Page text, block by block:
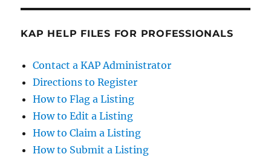
KAP HELP FILES FOR PROFESSIONALS
Contact a KAP Administrator
Directions to Register
How to Flag a Listing
How to Edit a Listing
How to Claim a Listing
How to Submit a Listing